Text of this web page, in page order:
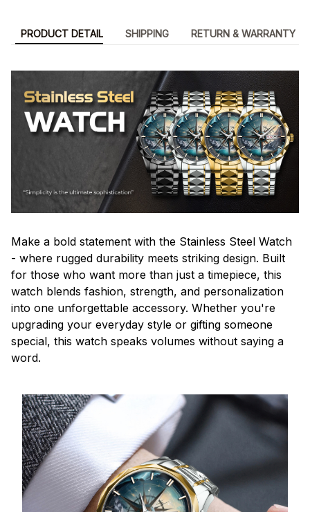
PRODUCT DETAIL SHIPPING RETURN & WARRANTY
Make a bold statement with the Stainless Steel Watch
- where rugged durability meets striking design. Built
for those who want more than just a timepiece, this
watch blends fashion, strength, and personalization
into one unforgettable accessory. Whether you're
upgrading your everyday style or gifting someone
special, this watch speaks volumes without saying a
word.